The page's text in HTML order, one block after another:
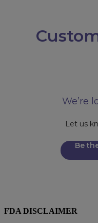
We’re
Let us
Be
FDA DISCLAIMER